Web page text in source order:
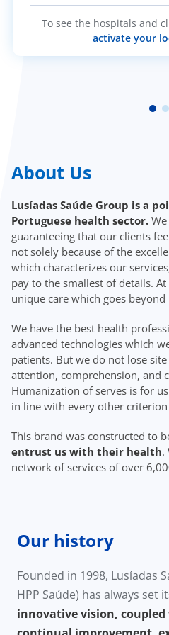
To see the hospitals and
activate your
About Us
Lusíadas Saúde Group is a
Portuguese health sector.
guaranteeing that our clients
not solely because of the
which characterizes our
pay to the smallest of details.
unique care which goes beyond
We have the best health
advanced technologies which
patients. But we do not lose
attention, comprehension, and
Humanization of serves is for
in line with every other
This brand was constructed to
entrust us with their health.
network of services of over
Our history
Founded in 1998, Lusíadas
HPP Saúde) has always set
innovative vision,